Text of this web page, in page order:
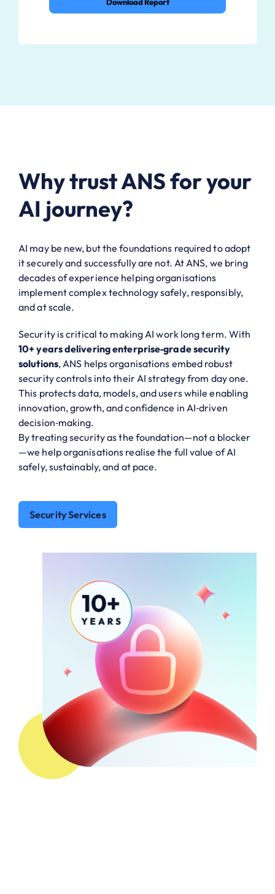
Why trust ANS for your
AI journey?
AI may be new, but the foundations required to adopt
it securely and successfully are not. At ANS, we bring
decades of experience helping organisations
implement complex technology safely, responsibly,
and at scale.
Security is critical to making AI work long term. With
10+ years delivering enterprise‑grade security
solutions, ANS helps organisations embed robust
security controls into their AI strategy from day one.
This protects data, models, and users while enabling
innovation, growth, and confidence in AI‑driven
decision‑making.
By treating security as the foundation—not a blocker
—we help organisations realise the full value of AI
safely, sustainably, and at pace.
Security Services